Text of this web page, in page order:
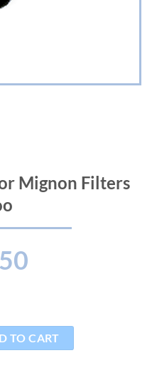
Mignon Filters
Mignon Filters Azoo quantity
TO CART